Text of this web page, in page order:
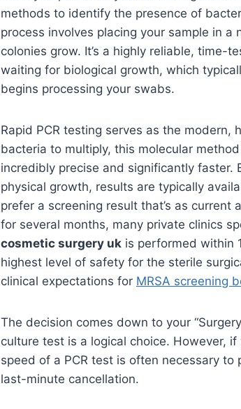
methods to identify the presence of
process involves placing your sample in
colonies grow. It’s a highly reliable, time-
waiting for biological growth, which
begins processing your swabs.
Rapid PCR testing serves as the
bacteria to multiply, this molecular
incredibly precise and significantly faster.
physical growth, results are typically
prefer a screening result that’s as
for several months, many private clinics
cosmetic surgery uk is performed within
highest level of safety for the sterile
clinical expectations for MRSA screening
The decision comes down to your
culture test is a logical choice. However,
speed of a PCR test is often necessary
last-minute cancellation.